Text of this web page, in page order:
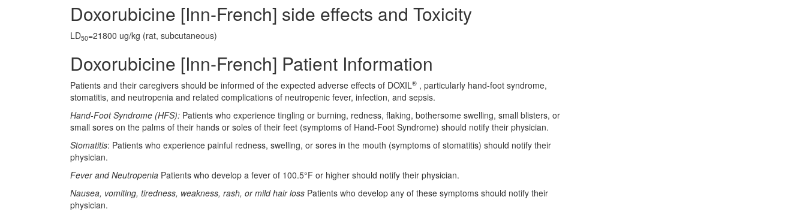
Doxorubicine [Inn-French] side effects and Toxicity
LD50=21800 ug/kg (rat, subcutaneous)
Doxorubicine [Inn-French] Patient Information
Patients and their caregivers should be informed of the expected adverse effects of DOXIL® , particularly hand-foot syndrome,
stomatitis, and neutropenia and related complications of neutropenic fever, infection, and sepsis.
Hand-Foot Syndrome (HFS): Patients who experience tingling or burning, redness, flaking, bothersome swelling, small blisters, or
small sores on the palms of their hands or soles of their feet (symptoms of Hand-Foot Syndrome) should notify their physician.
Stomatitis: Patients who experience painful redness, swelling, or sores in the mouth (symptoms of stomatitis) should notify their
physician.
Fever and Neutropenia Patients who develop a fever of 100.5°F or higher should notify their physician.
Nausea, vomiting, tiredness, weakness, rash, or mild hair loss Patients who develop any of these symptoms should notify their
physician.